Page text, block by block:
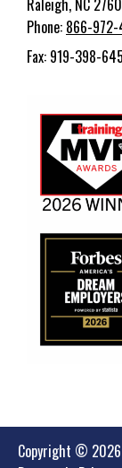
Raleigh, NC
Phone: 866-
Fax: 919-398-
Copyright © 2026